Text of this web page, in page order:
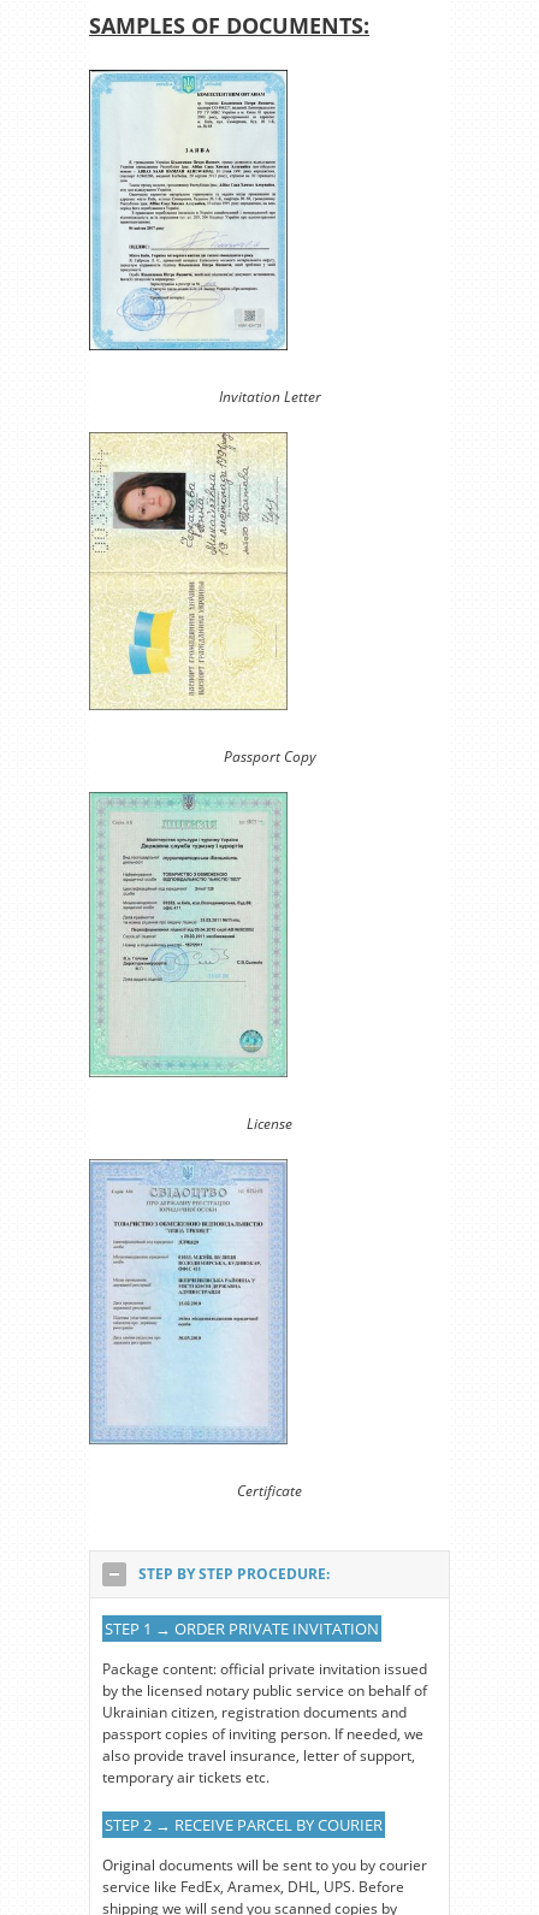
SAMPLES OF DOCUMENTS:
Invitation Letter
Passport Copy
License
Certificate
STEP BY STEP PROCEDURE:
STEP 1 → ORDER PRIVATE INVITATION
Package content: official private invitation issued
by the licensed notary public service on behalf of
Ukrainian citizen, registration documents and
passport copies of inviting person. If needed, we
also provide travel insurance, letter of support,
temporary air tickets etc.
STEP 2 → RECEIVE PARCEL BY COURIER
Original documents will be sent to you by courier
service like FedEx, Aramex, DHL, UPS. Before
shipping we will send you scanned copies by